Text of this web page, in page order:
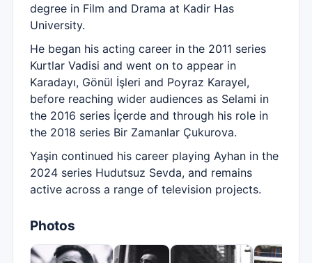
degree in Film and Drama at Kadir Has
University.
He began his acting career in the 2011 series
Kurtlar Vadisi and went on to appear in
Karadayı, Gönül İşleri and Poyraz Karayel,
before reaching wider audiences as Selami in
the 2016 series İçerde and through his role in
the 2018 series Bir Zamanlar Çukurova.
Yaşin continued his career playing Ayhan in the
2024 series Hudutsuz Sevda, and remains
active across a range of television projects.
Photos